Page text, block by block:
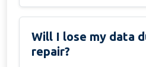
Will I lose my data
repair?